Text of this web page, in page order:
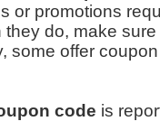
or promotions
do, make
some offer
code is